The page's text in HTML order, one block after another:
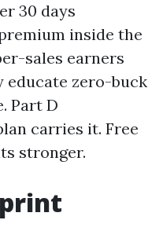
30 days
inside the
sales earners
educate zero-buck
Part D
carries it. Free
stronger.